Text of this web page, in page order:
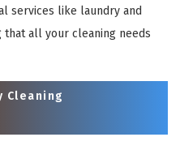
services like laundry and
that all your cleaning needs
Cleaning